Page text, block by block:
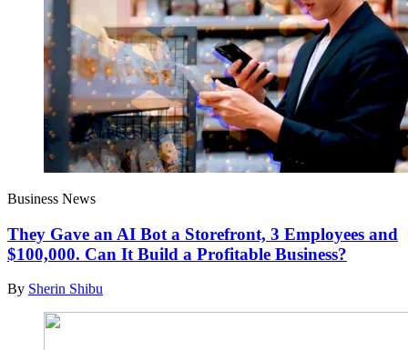
Business News
They Gave an AI Bot a Storefront, 3 Employees and
$100,000. Can It Build a Profitable Business?
By Sherin Shibu